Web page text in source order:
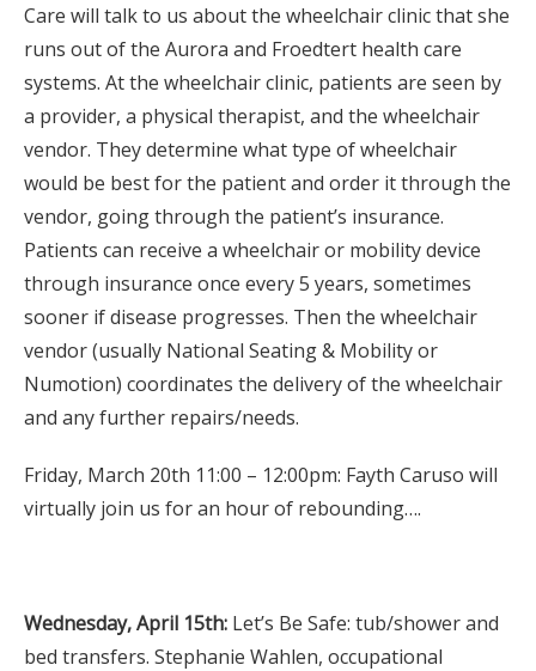
Care will talk to us about the wheelchair clinic that she
runs out of the Aurora and Froedtert health care
systems. At the wheelchair clinic, patients are seen by
a provider, a physical therapist, and the wheelchair
vendor. They determine what type of wheelchair
would be best for the patient and order it through the
vendor, going through the patient’s insurance.
Patients can receive a wheelchair or mobility device
through insurance once every 5 years, sometimes
sooner if disease progresses. Then the wheelchair
vendor (usually National Seating & Mobility or
Numotion) coordinates the delivery of the wheelchair
and any further repairs/needs.
Friday, March 20th 11:00 – 12:00pm: Fayth Caruso will
virtually join us for an hour of rebounding….
Wednesday, April 15th: Let’s Be Safe: tub/shower and
bed transfers. Stephanie Wahlen, occupational